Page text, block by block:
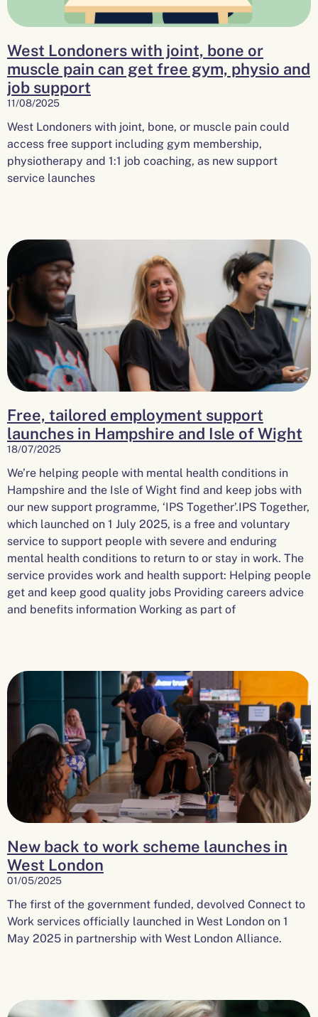
West Londoners with joint, bone or
muscle pain can get free gym, physio and
job support
11/08/2025
West Londoners with joint, bone, or muscle pain could
access free support including gym membership,
physiotherapy and 1:1 job coaching, as new support
service launches
Free, tailored employment support
launches in Hampshire and Isle of Wight
18/07/2025
We’re helping people with mental health conditions in
Hampshire and the Isle of Wight find and keep jobs with
our new support programme, ‘IPS Together’.IPS Together,
which launched on 1 July 2025, is a free and voluntary
service to support people with severe and enduring
mental health conditions to return to or stay in work. The
service provides work and health support: Helping people
get and keep good quality jobs Providing careers advice
and benefits information Working as part of
New back to work scheme launches in
West London
01/05/2025
The first of the government funded, devolved Connect to
Work services officially launched in West London on 1
May 2025 in partnership with West London Alliance.